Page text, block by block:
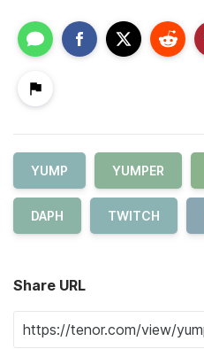
YUMP YUMPER
DAPH TWITCH
Share URL